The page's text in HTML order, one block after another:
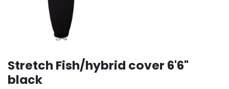
Stretch Fish/hybrid cover 6'6"
black